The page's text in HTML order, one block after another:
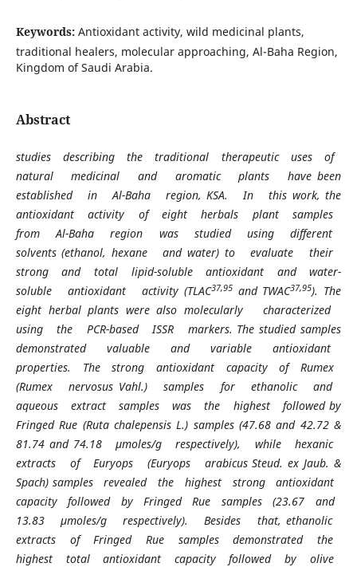
Keywords: Antioxidant activity, wild medicinal plants,
traditional healers, molecular approaching, Al-Baha Region,
Kingdom of Saudi Arabia.
Abstract
studies describing the traditional therapeutic uses of
natural medicinal and aromatic plants have been
established in Al-Baha region, KSA. In this work, the
antioxidant activity of eight herbals plant samples
from Al-Baha region was studied using different
solvents (ethanol, hexane and water) to evaluate their
strong and total lipid-soluble antioxidant and water-
soluble antioxidant activity (TLAC37,95and TWAC37,95). The
eight herbal plants were also molecularly characterized
using the PCR-based ISSR markers. The studied samples
demonstrated valuable and variable antioxidant
properties. The strong antioxidant capacity of Rumex
(Rumex nervosus Vahl.) samples for ethanolic and
aqueous extract samples was the highest followed by
Fringed Rue (Ruta chalepensis L.) samples (47.68 and 42.72 &
81.74 and 74.18 µmoles/g respectively), while hexanic
extracts of Euryops (Euryops arabicus Steud. ex Jaub. &
Spach) samples revealed the highest strong antioxidant
capacity followed by Fringed Rue samples (23.67 and
13.83 µmoles/g respectively). Besides that, ethanolic
extracts of Fringed Rue samples demonstrated the
highest total antioxidant capacity followed by olive